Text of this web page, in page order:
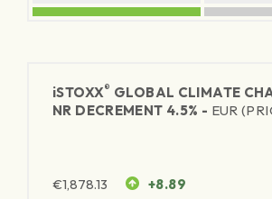
iSTOXX® GLOBAL CLIMATE
NR DECREMENT 4.5% - EUR
€1,878.13 +8.89